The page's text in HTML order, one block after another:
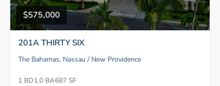
$575,000
201A THIRTY SIX
The Bahamas, Nassau / New Providence
1 BD1.0 BA687 SF